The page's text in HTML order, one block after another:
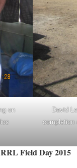
on
David
completion
Field Day 2015